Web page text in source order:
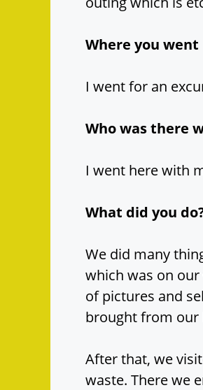
Where you went
I went for an
Who was there
I went here with
What did you
We did many
which was on
of pictures and
brought from our
After that, we
waste. There we